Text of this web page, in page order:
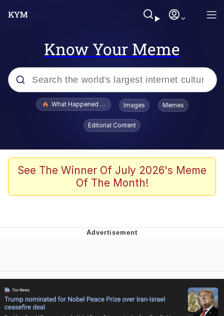
Know Your Meme
Popular searches
Evelyn Smith Smiling /
Evelynsmithhhhh Stare
Polyester Edit
Whispering Pigeon
Evelyn Smith Smiling /
What Happened To Toadsworth / Toadsworth Is Dead
Images Memes
Editorial Content
See The Winner Of July 2026's Meme
Of The Month!